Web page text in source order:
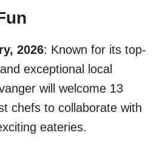
2026: Known for its top-
exceptional local
will welcome 13
chefs to collaborate with
eateries.